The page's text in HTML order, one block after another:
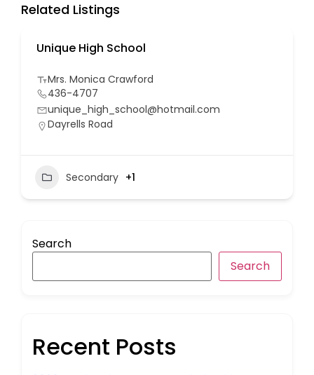
Related Listings
Unique High School
Mrs. Monica Crawford
436-4707
unique_high_school@hotmail.com
Dayrells Road
Secondary +1
Search
Search
Recent Posts